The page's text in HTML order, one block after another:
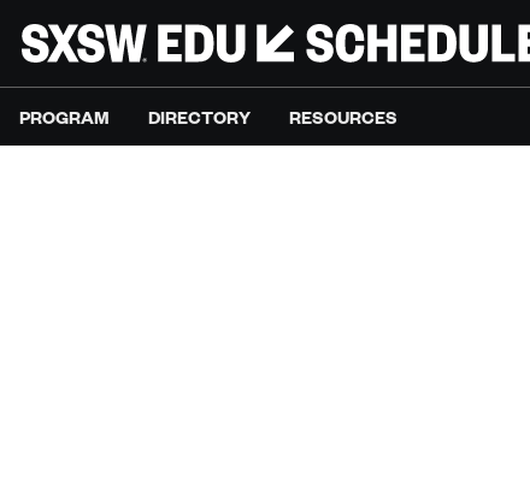
PROGRAM DIRECTORY RESOURCES